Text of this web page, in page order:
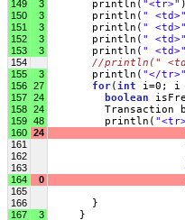
149 3 println( "<tr>"
150 3 println( " <td>"
151 3 println( " <td>"
152 3 println( " <td>"
153 3 println( " <td>"
154 //println("
155 3 println( "</tr>"
156 27 for(int i=0; i
157 24 boolean
158 24 Transaction
159 48 println(
160 24
161
162 +
163
164 0 +
165
166 }
167 3 }